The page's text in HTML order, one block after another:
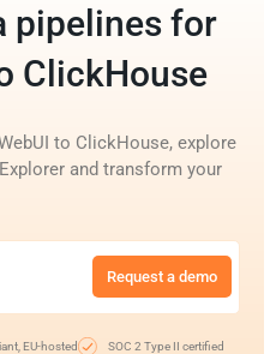
pipelines for
ClickHouse
to ClickHouse, explore
and transform your
Request a demo
EU-hosted SOC 2 Type II certified